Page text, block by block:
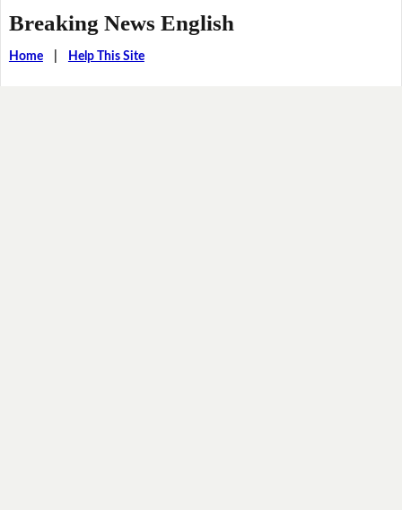
Breaking News English
Home| Help This Site